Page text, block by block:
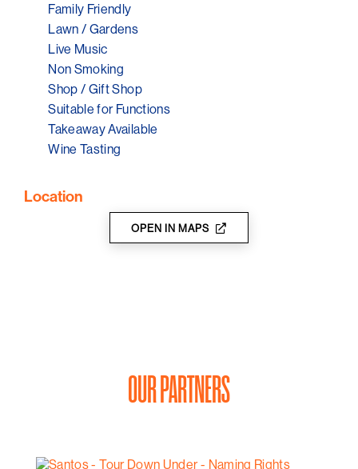
Family Friendly
Lawn / Gardens
Live Music
Non Smoking
Shop / Gift Shop
Suitable for Functions
Takeaway Available
Wine Tasting
Location
OPEN IN MAPS
OUR PARTNERS